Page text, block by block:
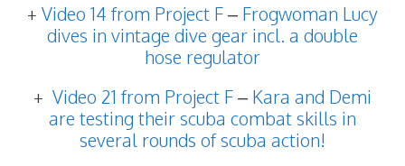
+ Video 14 from Project F– Frogwoman Lucy
dives in vintage dive gear incl. a double
hose regulator
+ Video 21 from Project F– Kara and Demi
are testing their scuba combat skills in
several rounds of scuba action!